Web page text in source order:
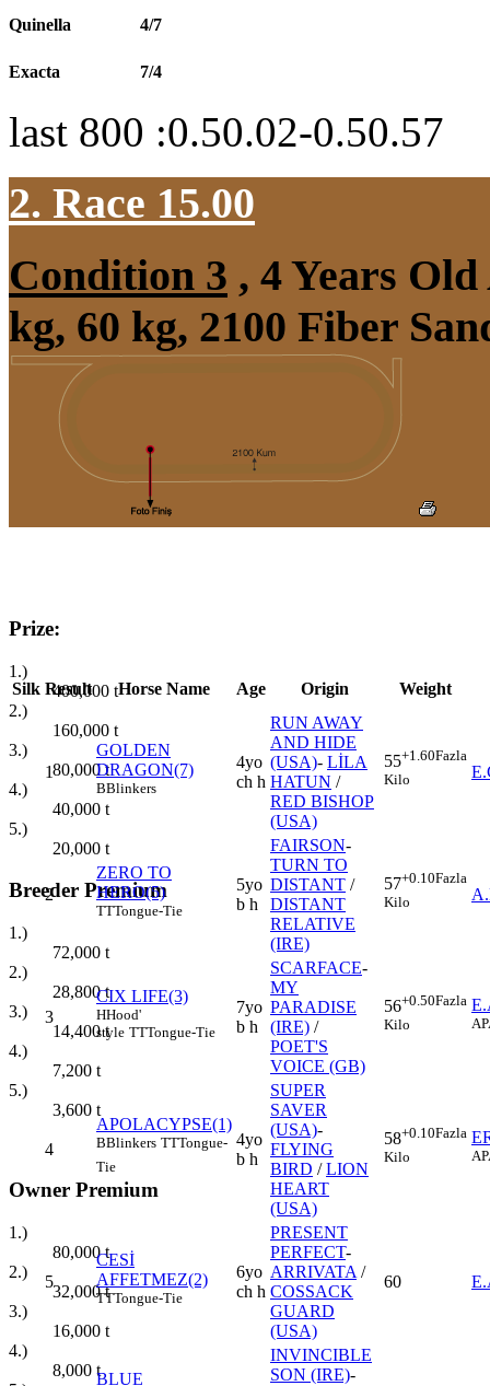
Quinella 4/7
Exacta 7/4
last 800 :0.50.02-0.50.57
2. Race 15.00
Condition 3 , 4 Years
kg, 60 kg, 2100 Fiber
Prize:
1.)
400,000 t
2.)
160,000 t
3.)
80,000t
4.)
40,000 t
5.)
20,000 t
Breeder Premium
1.)
72,000 t
2.)
28,800t
3.)
14,400t
4.)
7,200 t
5.)
3,600 t
Owner Premium
1.)
80,000t
2.)
32,000t
3.)
16,000 t
4.)
8,000 t
Silk Result Horse Name Age Origin Weight
1
GOLDEN
DRAGON(7)
BBlinkers
4yo
ch h
RUN AWAY
AND HIDE
(USA)- LİLA
HATUN /
RED BISHOP
(USA)
55+1.60Fazla
Kilo
2
ZERO TO
HERO(5)
TTTongue-Tie
5yo
b h
FAIRSON-
TURN TO
DISTANT /
DISTANT
RELATIVE
(IRE)
57+0.10Fazla
Kilo
3
CIX LIFE(3)
HHood'
style TTTongue-Tie
7yo
b h
SCARFACE-
MY
PARADISE
(IRE) /
POET'S
VOICE (GB)
56+0.50Fazla
Kilo
AP
4
APOLACYPSE(1)
BBlinkers TTTongue-
Tie
4yo
b h
SUPER
SAVER
(USA)-
FLYING
BIRD /LION
HEART
(USA)
58+0.10Fazla
Kilo
AP
5
CESİ
AFFETMEZ(2)
TTTongue-Tie
6yo
ch h
PRESENT
PERFECT-
ARRIVATA /
COSSACK
GUARD
(USA)
60
BLUE
INVINCIBLE
SON (IRE)-